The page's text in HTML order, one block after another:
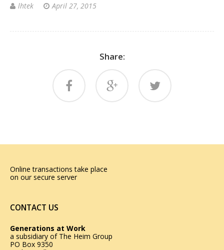
lhtek April 27, 2015
Share:
Online transactions take place
on our secure server
CONTACT US
Generations at Work
a subsidiary of The Heim Group
PO Box 9350